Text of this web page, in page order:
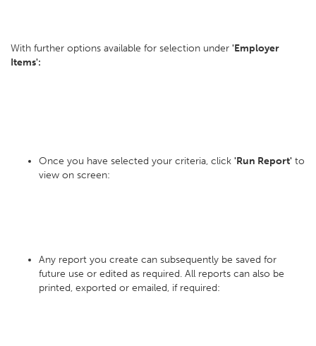
With further options available for selection under 'Employer
Items':
Once you have selected your criteria, click 'Run Report' to
view on screen:
Any report you create can subsequently be saved for
future use or edited as required. All reports can also be
printed, exported or emailed, if required: